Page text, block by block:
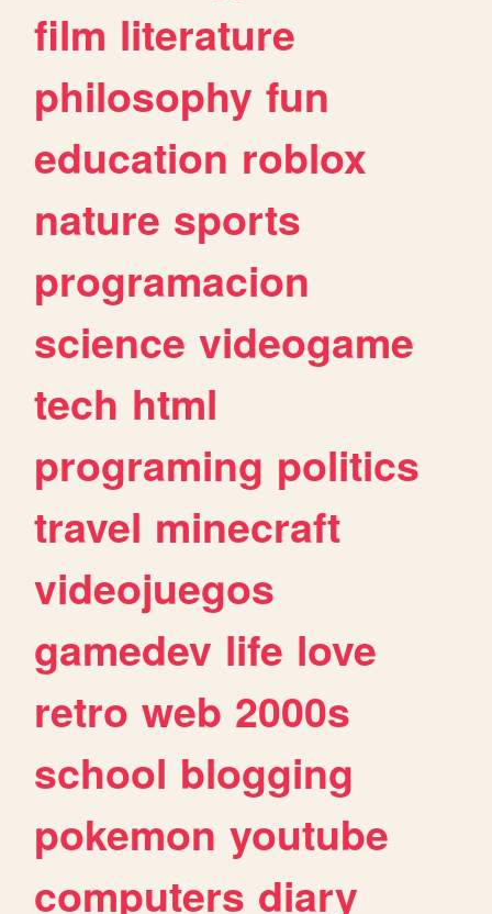
film literature
philosophy fun
education roblox
nature sports
programacion
science videogame
tech html
programing politics
travel minecraft
videojuegos
gamedev life love
retro web 2000s
school blogging
pokemon youtube
computers diary